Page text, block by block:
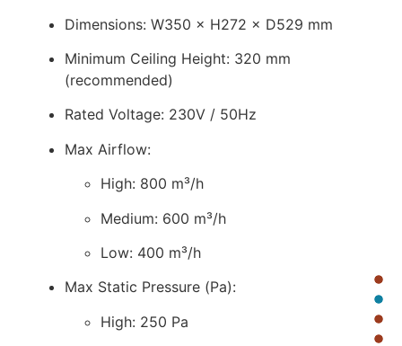
Dimensions: W350 × H272 × D529 mm
Minimum Ceiling Height: 320 mm
(recommended)
Rated Voltage: 230V / 50Hz
Max Airflow:
High: 800 m³/h
Medium: 600 m³/h
Low: 400 m³/h
Max Static Pressure (Pa):
High: 250 Pa